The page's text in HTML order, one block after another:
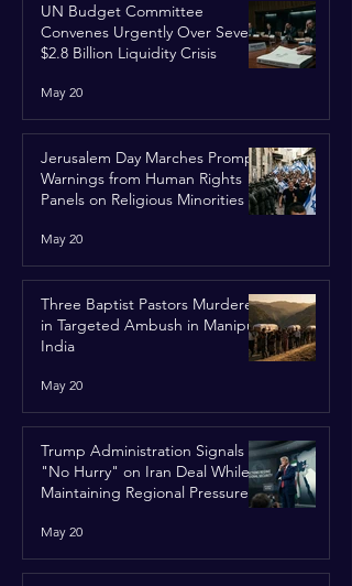
UN Budget Committee
Convenes Urgently Over Severe
$2.8 Billion Liquidity Crisis
May 20
Jerusalem Day Marches Prompt
Warnings from Human Rights
Panels on Religious Minorities
May 20
Three Baptist Pastors Murdered
in Targeted Ambush in Manipur,
India
May 20
Trump Administration Signals
"No Hurry" on Iran Deal While
Maintaining Regional Pressure
May 20